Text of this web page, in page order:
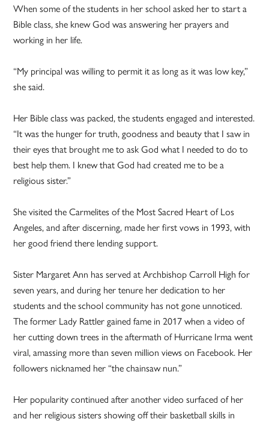
When some of the students in her school asked her to start a
Bible class, she knew God was answering her prayers and
working in her life.
“My principal was willing to permit it as long as it was low key,”
she said.
Her Bible class was packed, the students engaged and interested.
“It was the hunger for truth, goodness and beauty that I saw in
their eyes that brought me to ask God what I needed to do to
best help them. I knew that God had created me to be a
religious sister.”
She visited the Carmelites of the Most Sacred Heart of Los
Angeles, and after discerning, made her first vows in 1993, with
her good friend there lending support.
Sister Margaret Ann has served at Archbishop Carroll High for
seven years, and during her tenure her dedication to her
students and the school community has not gone unnoticed.
The former Lady Rattler gained fame in 2017 when a video of
her cutting down trees in the aftermath of Hurricane Irma went
viral, amassing more than seven million views on Facebook. Her
followers nicknamed her “the chainsaw nun.”
Her popularity continued after another video surfaced of her
and her religious sisters showing off their basketball skills in